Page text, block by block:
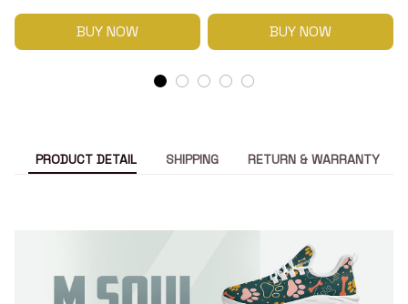
BUY NOW BUY NOW
PRODUCT DETAIL SHIPPING RETURN & WARRANTY